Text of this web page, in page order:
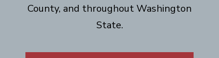
County, and throughout Washington
State.